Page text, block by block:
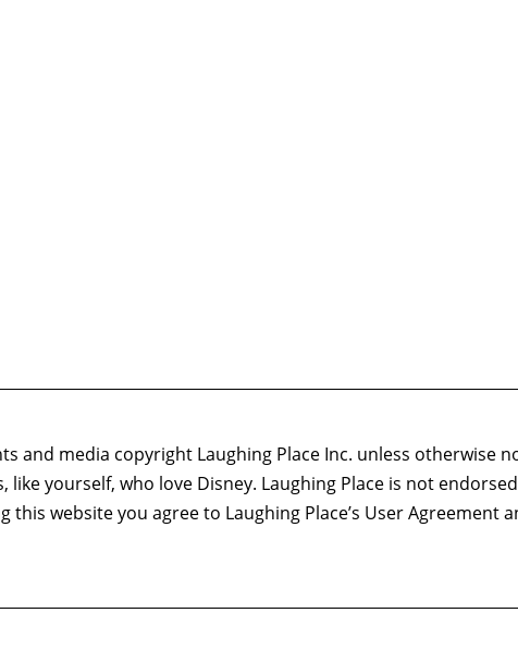
and media copyright Laughing Place Inc. unless otherwise
like yourself, who love Disney. Laughing Place is not
this website you agree to Laughing Place’s User Agreement